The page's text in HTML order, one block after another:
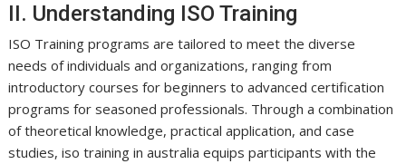
II. Understanding ISO Training
ISO Training programs are tailored to meet the diverse
needs of individuals and organizations, ranging from
introductory courses for beginners to advanced certification
programs for seasoned professionals. Through a combination
of theoretical knowledge, practical application, and case
studies, iso training in australia equips participants with the